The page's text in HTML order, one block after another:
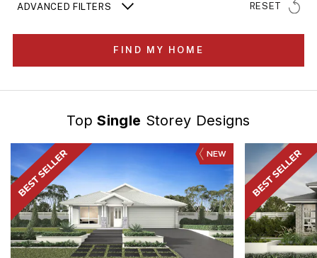
ADVANCED FILTERS RESET
FIND MY HOME
TopSingle Storey Designs
NEW